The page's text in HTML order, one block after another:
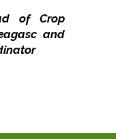
of Crop
and